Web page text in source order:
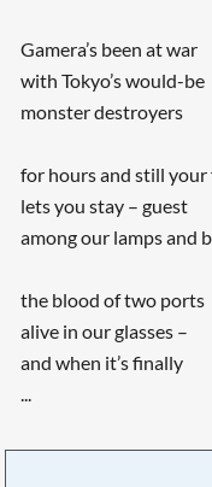
Gamera’s been at war
with Tokyo’s would-be
monster destroyers
for hours and still
lets you stay – guest
among our lamps and
the blood of two ports
alive in our glasses –
and when it’s finally
...